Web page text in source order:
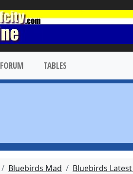
FORUM TABLES
Bluebirds Mad Bluebirds